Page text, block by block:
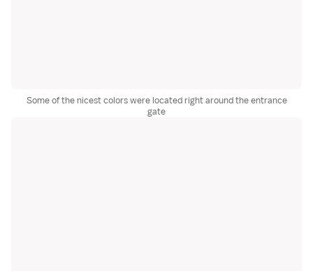
Some of the nicest colors were located right around the entrance
gate